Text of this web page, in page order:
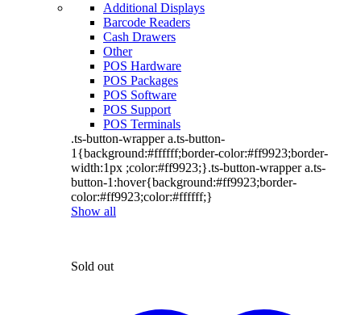
Additional Displays
Barcode Readers
Cash Drawers
Other
POS Hardware
POS Packages
POS Software
POS Support
POS Terminals
.ts-button-wrapper a.ts-button-
1{background:#ffffff;border-color:#ff9923;border-
width:1px ;color:#ff9923;}.ts-button-wrapper a.ts-
button-1:hover{background:#ff9923;border-
color:#ff9923;color:#ffffff;}
Show all
Sold out